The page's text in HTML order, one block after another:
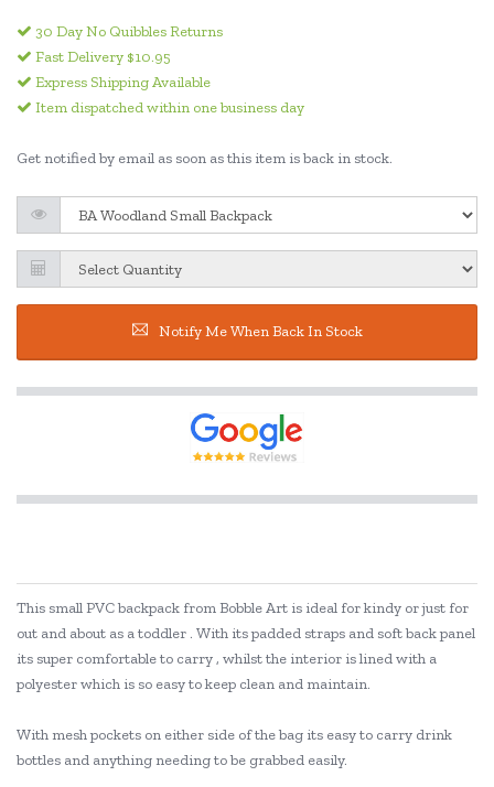
30 Day No Quibbles Returns
Fast Delivery $10.95
Express Shipping Available
Item dispatched within one business day
Get notified by email as soon as this item is back in stock.
Notify Me When Back In Stock
This small PVC backpack from Bobble Art is ideal for kindy or just for
out and about as a toddler . With its padded straps and soft back panel
its super comfortable to carry , whilst the interior is lined with a
polyester which is so easy to keep clean and maintain.
With mesh pockets on either side of the bag its easy to carry drink
bottles and anything needing to be grabbed easily.